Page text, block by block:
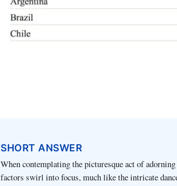
SHORT ANSWER
When contemplating the picturesque act of
factors swirl into focus, much like the intricate